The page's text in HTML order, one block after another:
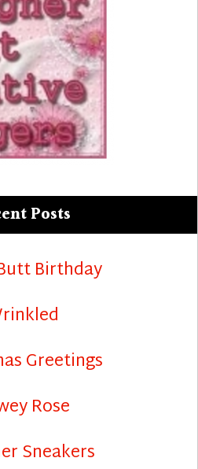
Posts
Birthday
Greetings
Rose
Sneakers